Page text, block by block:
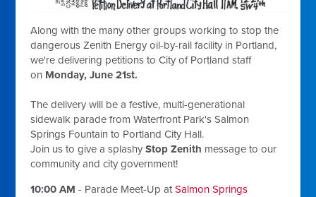
Along with the many other groups working to stop the
dangerous Zenith Energy oil-by-rail facility in Portland,
we're delivering petitions to City of Portland staff
on Monday, June 21st.
The delivery will be a festive, multi-generational
sidewalk parade from Waterfront Park's Salmon
Springs Fountain to Portland City Hall.
Join us to give a splashyStop Zenith message to our
community and city government!
10:00 AM - Parade Meet-Up atSalmon Springs